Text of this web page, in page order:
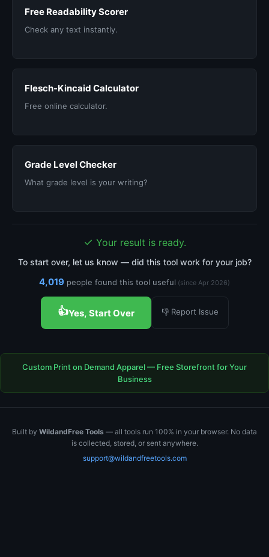
Free Readability Scorer
Check any text instantly.
Flesch-Kincaid Calculator
Free online calculator.
Grade Level Checker
What grade level is your writing?
✓ Your result is ready.
To start over, let us know — did this tool work for your job?
4,019 people found this tool useful (since Apr 2026)
👍Yes, Start Over 👎 Report Issue
Custom Print on Demand Apparel — Free Storefront for Your
Business
Built by WildandFree Tools — all tools run 100% in your browser. No data
is collected, stored, or sent anywhere.
support@wildandfreetools.com